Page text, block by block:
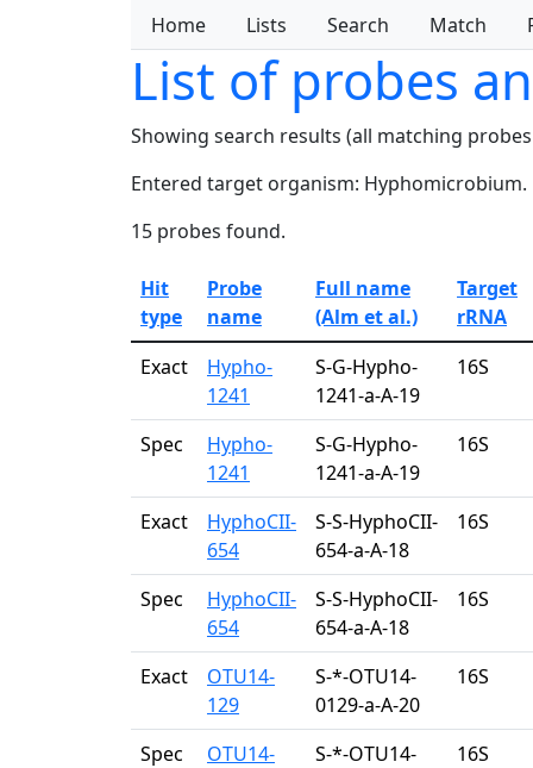
Home Lists Search Match
List of probes
Showing search results (all matching
Entered target organism: Hyphomicrobium.
15 probes found.
Hit
type
Probe
name
Full name
(Alm et al.)
Target
rRNA
Exact
Hypho-
1241
S-G-Hypho-
1241-a-A-19
16S
Spec
Hypho-
1241
S-G-Hypho-
1241-a-A-19
16S
Exact
HyphoCII-
654
S-S-HyphoCII-
654-a-A-18
16S
Spec
HyphoCII-
654
S-S-HyphoCII-
654-a-A-18
16S
Exact
OTU14-
129
S-*-OTU14-
0129-a-A-20
16S
Spec
OTU14-
S-*-OTU14-
16S